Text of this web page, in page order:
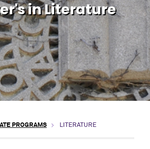
in Literature
PROGRAMS LITERATURE